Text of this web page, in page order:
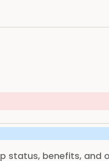
status, benefits, and